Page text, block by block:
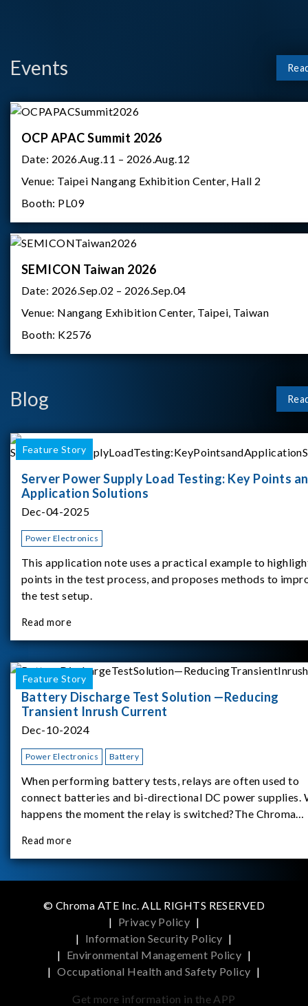
Events
OCP APAC Summit 2026
Date: 2026.Aug.11 – 2026.Aug.12
Venue: Taipei Nangang Exhibition Center, Hall 2
Booth: PL09
SEMICON Taiwan 2026
Date: 2026.Sep.02 – 2026.Sep.04
Venue: Nangang Exhibition Center, Taipei, Taiwan
Booth: K2576
Blog
Feature Story
Server Power Supply Load Testing: Key Points
Application Solutions
Dec-04-2025
Power Electronics
This application note uses a practical example to
points in the test process, and proposes methods to
the test setup.
Read more
Feature Story
Battery Discharge Test Solution —Reducing
Transient Inrush Current
Dec-10-2024
Power Electronics Battery
When performing battery tests, relays are often used to
connect batteries and bi-directional DC power supplies.
happens the moment the relay is switched?The Chroma
study.provides an applicati
Read more
© Chroma ATE Inc. ALL RIGHTS RESERVED
| Privacy Policy |
| Information Security Policy |
| Environmental Management Policy |
| Occupational Health and Safety Policy |
Get more information in the APP